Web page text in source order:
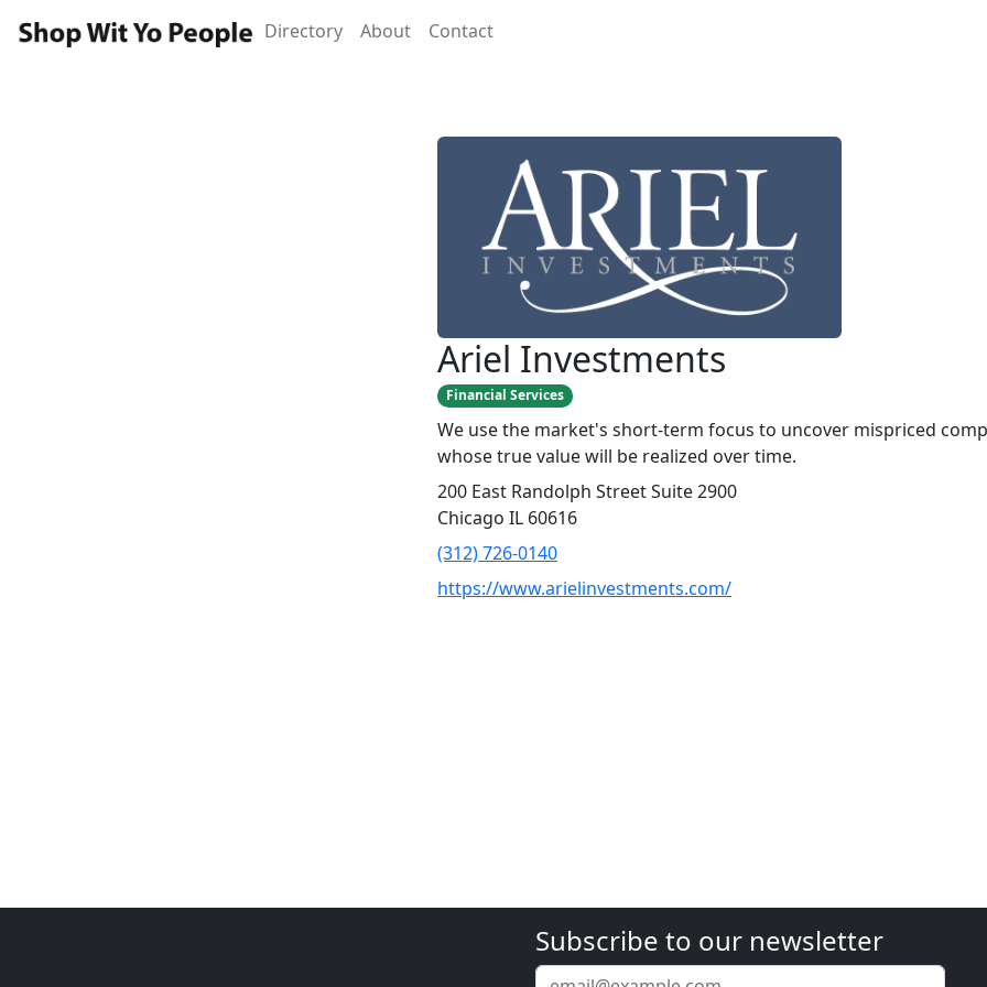
Directory About Contact
Ariel Investments
Financial Services
We use the market's short-term focus to uncover mispriced
whose true value will be realized over time.
200 East Randolph Street Suite 2900
Chicago IL 60616
(312) 726-0140
https://www.arielinvestments.com/
Subscribe to our newsletter